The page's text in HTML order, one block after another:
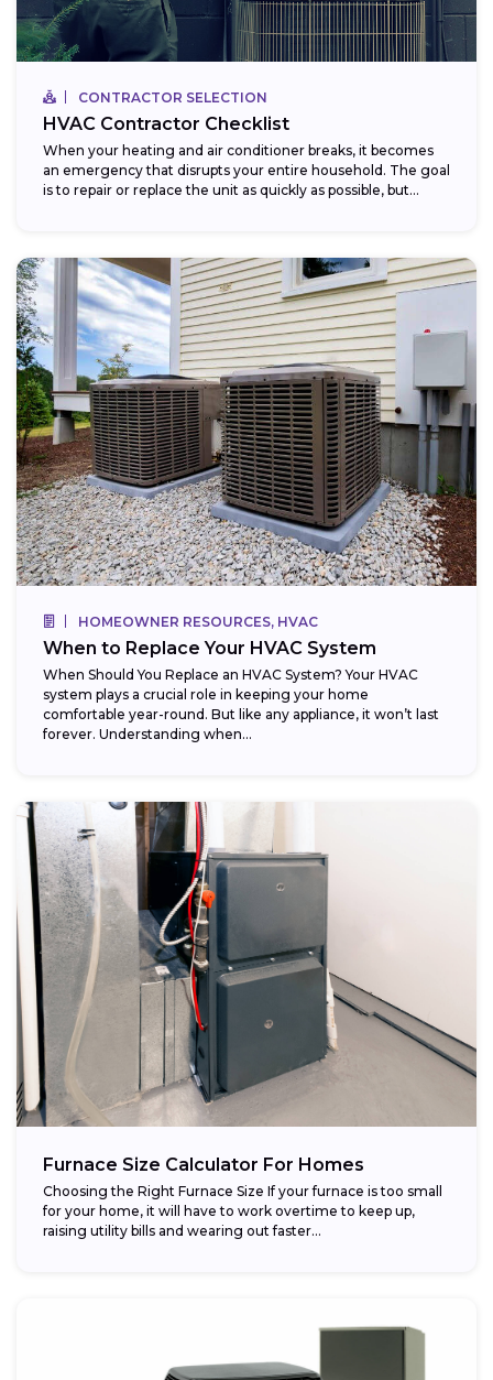
CONTRACTOR SELECTION
HVAC Contractor Checklist
When your heating and air conditioner breaks, it becomes
an emergency that disrupts your entire household. The goal
is to repair or replace the unit as quickly as possible, but...
HOMEOWNER RESOURCES, HVAC
When to Replace Your HVAC System
When Should You Replace an HVAC System? Your HVAC
system plays a crucial role in keeping your home
comfortable year-round. But like any appliance, it won’t last
forever. Understanding when...
Furnace Size Calculator For Homes
Choosing the Right Furnace Size If your furnace is too small
for your home, it will have to work overtime to keep up,
raising utility bills and wearing out faster...